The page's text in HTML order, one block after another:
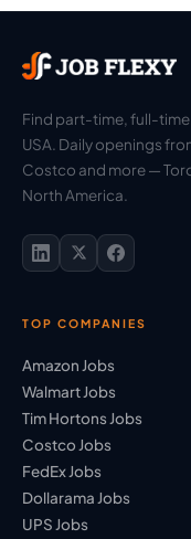
Find part-time, full-
USA. Daily openings
Costco and more —
North America.
TOP COMPANIES
Amazon Jobs
Walmart Jobs
Tim Hortons Jobs
Costco Jobs
FedEx Jobs
Dollarama Jobs
UPS Jobs